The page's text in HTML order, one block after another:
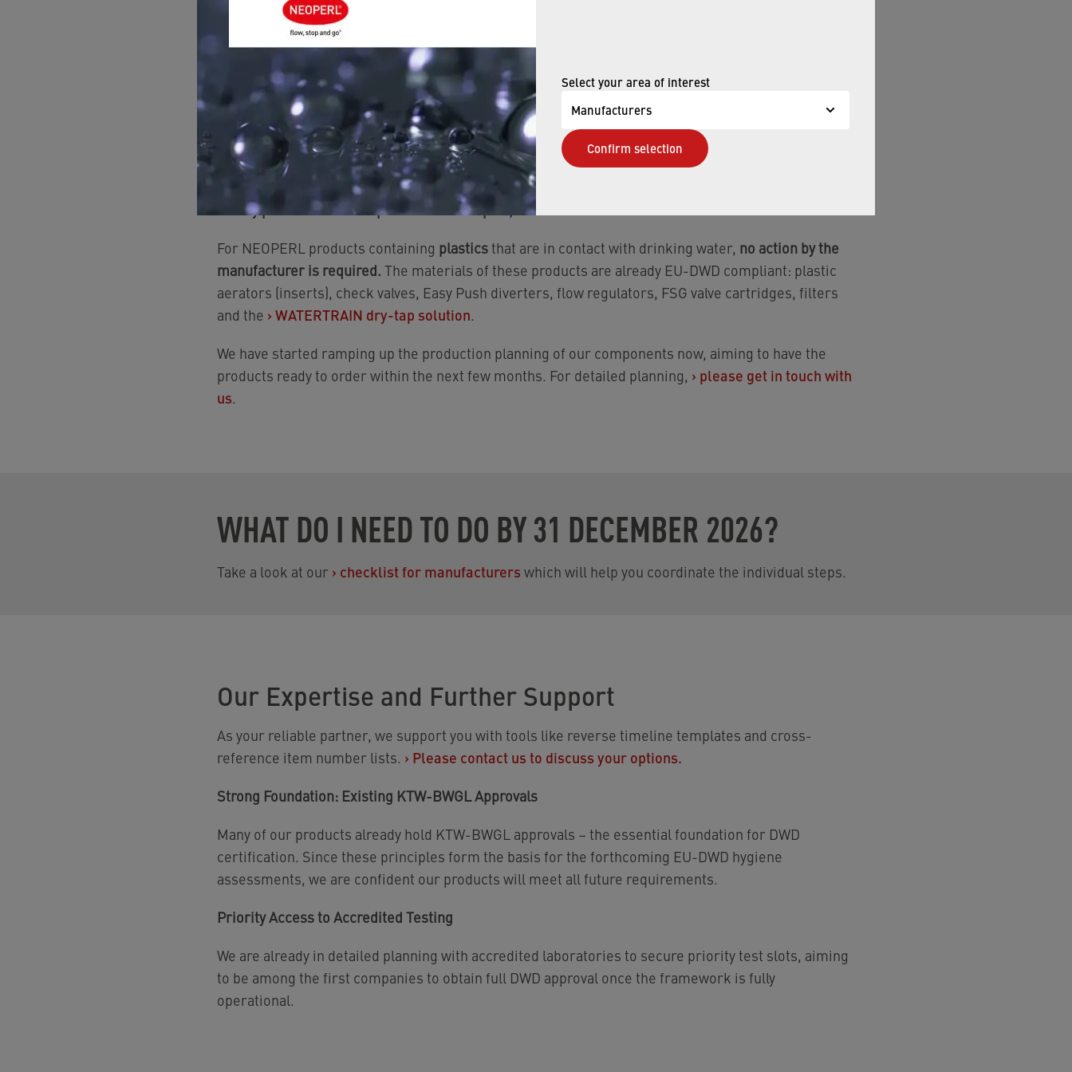
Select your area of interest
Manufacturers
Confirm selection
positive lists anymore as of January 01, 2027.
For adapters, aerators (except inserts), check valves, diverters, flow regulators, hoses, pressure
limiters and swivels, we’ve defined new item numbers with EU-DWD compliant materials (CW510L
wherever feasible) and listed them on the EU’s positive lists. Forhose products,
options (CW510L, CW724R, AISI 304, AISI 316) are being set upin consultation with customers.
In addition, all further relevant materials used in the affected NEOPERL products — including seals,
gaskets and plastics — have been fully reviewed and arelisted on the EU’s positive lists.
If I buy products made of plastic from Neoperl, what do I need to do?
For NEOPERL products containing plasticsthat are in contact with drinking water, no action by the
manufacturer is required. The materials of these products are already EU-DWD compliant: plastic
aerators (inserts), check valves, Easy Push diverters, flow regulators, FSG valve cartridges, filters
and the › WATERTRAIN dry-tap solution.
We have started ramping up the production planning of our components now, aiming to have the
products ready to order within the next few months. For detailed planning, › please get in touch with
us.
WHAT DO I NEED TO DO BY 31 DECEMBER 2026?
Take a look at our › checklist for manufacturers which will help you coordinate the individual steps.
Our Expertise and Further Support
As your reliable partner, we support you with tools like reverse timeline templates and cross-
reference item number lists. › Please contact us to discuss your options.
Strong Foundation: Existing KTW-BWGL Approvals
Many of our products already hold KTW-BWGL approvals – the essential foundation for DWD
certification. Since these principles form the basis for the forthcoming EU-DWD hygiene
assessments, we are confident our products will meet all future requirements.
Priority Access to Accredited Testing
We are already in detailed planning with accredited laboratories to secure priority test slots, aiming
to be among the first companies to obtain full DWD approval once the framework is fully
operational.